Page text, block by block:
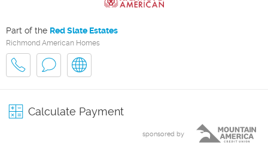
Part of the Red Slate Estates
Richmond American Homes
Calculate Payment
sponsored by